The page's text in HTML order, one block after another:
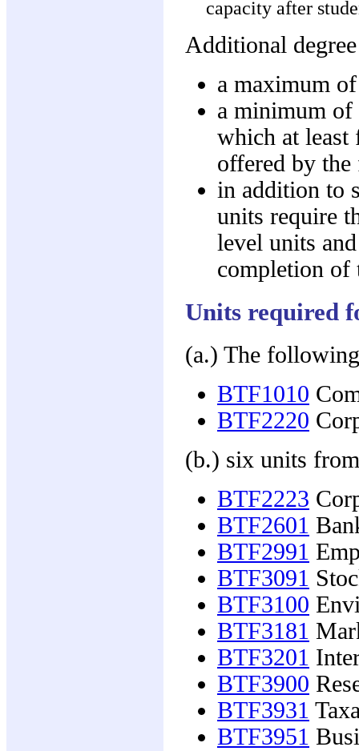
capacity after
Additional
a maximum
a minimum
which at least
offered by
in addition to
units require
level units
completion of
Units required
(a.) The
BTF1010
BTF2220
(b.) six units
BTF2223
BTF2601
BTF2991
BTF3091
BTF3100
BTF3181
BTF3201
BTF3900
BTF3931
BTF3951